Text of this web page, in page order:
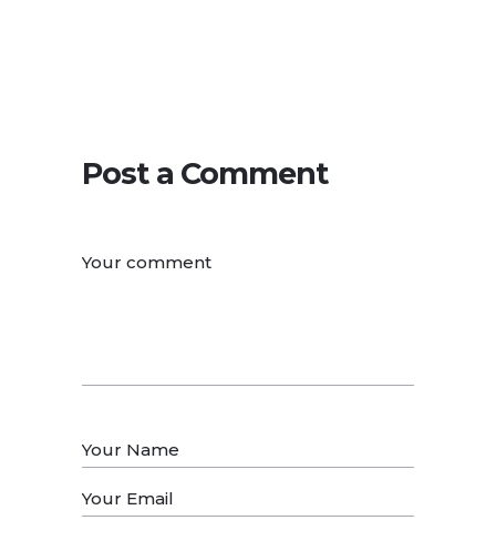
Post a Comment